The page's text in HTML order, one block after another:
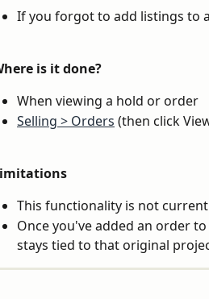
If you forgot to add listings to
is it done?
When viewing a hold or order
Selling > Orders (then click
This functionality is not
Once you've added an order
stays tied to that original